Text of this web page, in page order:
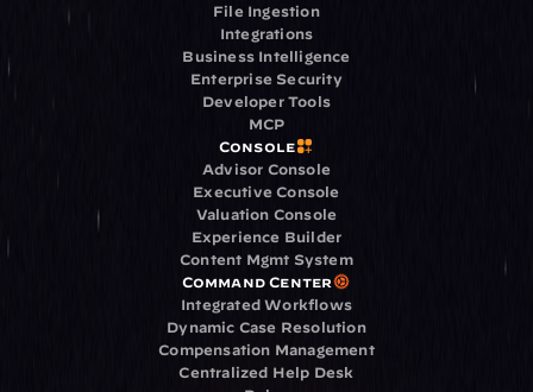
File Ingestion
Integrations
Business Intelligence
Enterprise Security
Developer Tools
MCP
Console
Advisor Console
Executive Console
Valuation Console
Experience Builder
Content Mgmt System
Command Center
Integrated Workflows
Dynamic Case Resolution
Compensation Management
Centralized Help Desk